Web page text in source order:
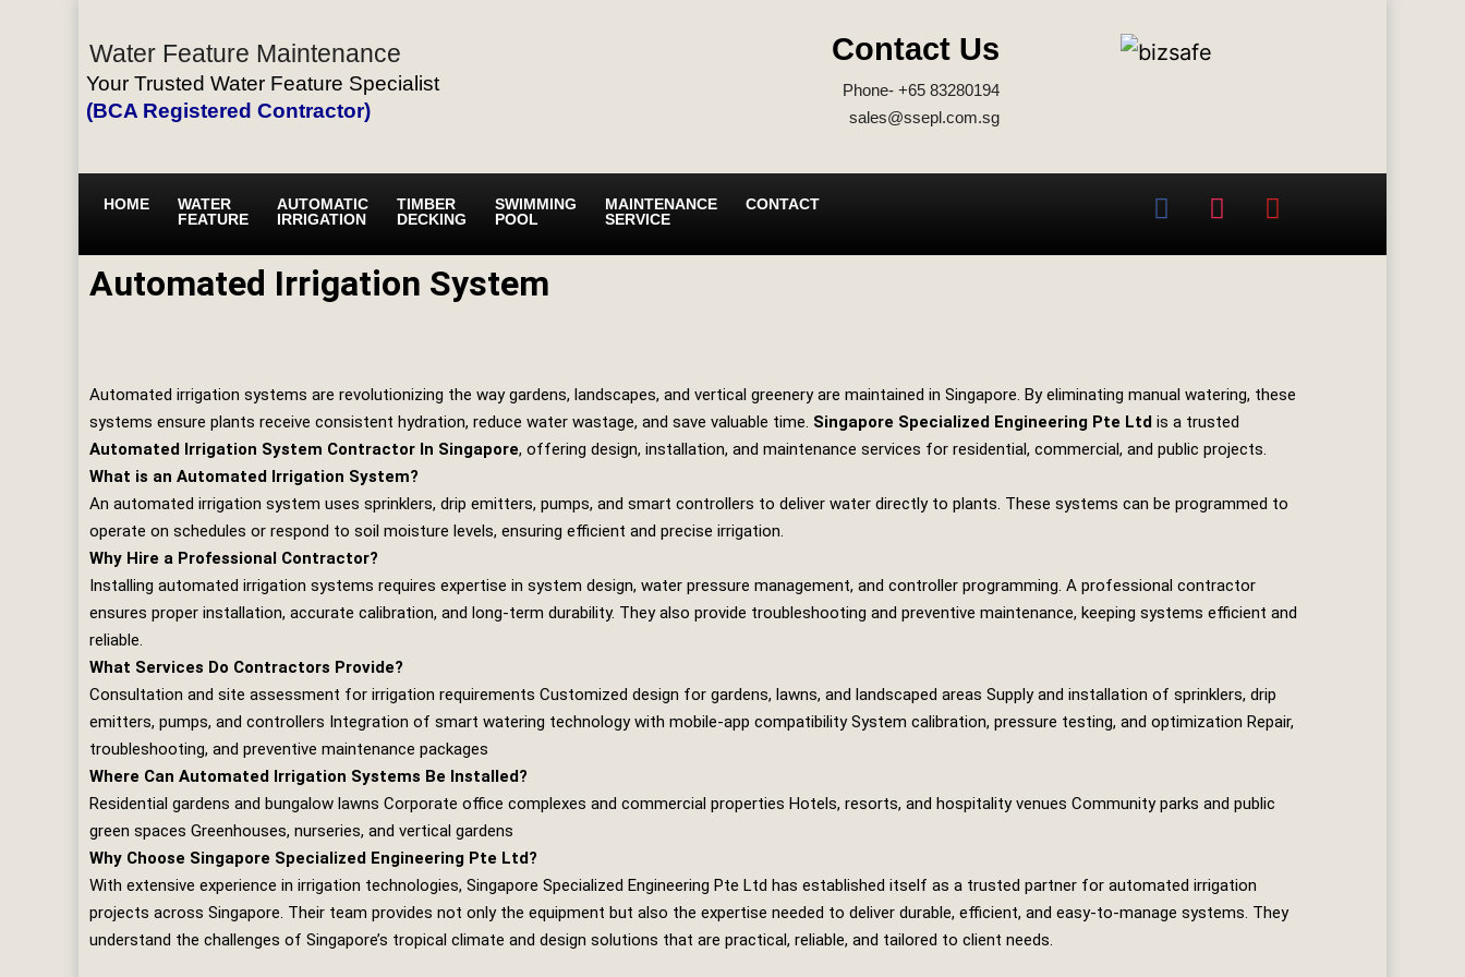
Water Feature Maintenance
Your Trusted Water Feature Specialist
(BCA Registered Contractor)
Contact Us
Phone- +65 83280194
sales@ssepl.com.sg
HOME
WATER
FEATURE
AUTOMATIC
IRRIGATION
TIMBER
DECKING
SWIMMING
POOL
MAINTENANCE
SERVICE
CONTACT
Automated Irrigation System
Automated irrigation systems are revolutionizing the way gardens, landscapes, and vertical greenery are maintained in Singapore. By eliminating manual watering, these
systems ensure plants receive consistent hydration, reduce water wastage, and save valuable time. Singapore Specialized Engineering Pte Ltd is a trusted
Automated Irrigation System Contractor In Singapore, offering design, installation, and maintenance services for residential, commercial, and public projects.
What is an Automated Irrigation System?
An automated irrigation system uses sprinklers, drip emitters, pumps, and smart controllers to deliver water directly to plants. These systems can be programmed to
operate on schedules or respond to soil moisture levels, ensuring efficient and precise irrigation.
Why Hire a Professional Contractor?
Installing automated irrigation systems requires expertise in system design, water pressure management, and controller programming. A professional contractor
ensures proper installation, accurate calibration, and long‑term durability. They also provide troubleshooting and preventive maintenance, keeping systems efficient and
reliable.
What Services Do Contractors Provide?
Consultation and site assessment for irrigation requirements Customized design for gardens, lawns, and landscaped areas Supply and installation of sprinklers, drip
emitters, pumps, and controllers Integration of smart watering technology with mobile‑app compatibility System calibration, pressure testing, and optimization Repair,
troubleshooting, and preventive maintenance packages
Where Can Automated Irrigation Systems Be Installed?
Residential gardens and bungalow lawns Corporate office complexes and commercial properties Hotels, resorts, and hospitality venues Community parks and public
green spaces Greenhouses, nurseries, and vertical gardens
Why Choose Singapore Specialized Engineering Pte Ltd?
With extensive experience in irrigation technologies, Singapore Specialized Engineering Pte Ltd has established itself as a trusted partner for automated irrigation
projects across Singapore. Their team provides not only the equipment but also the expertise needed to deliver durable, efficient, and easy‑to‑manage systems. They
understand the challenges of Singapore’s tropical climate and design solutions that are practical, reliable, and tailored to client needs.